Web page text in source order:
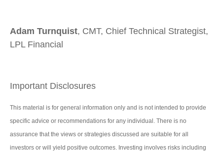
Adam Turnquist, CMT, Chief Technical Strategist,
LPL Financial
Important Disclosures
This material is for general information only and is not intended to provide
specific advice or recommendations for any individual. There is no
assurance that the views or strategies discussed are suitable for all
investors or will yield positive outcomes. Investing involves risks including